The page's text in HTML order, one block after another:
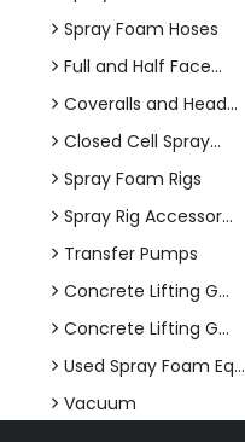
Spray Foam Hoses
Full and Half Face...
Coveralls and Head...
Closed Cell Spray...
Spray Foam Rigs
Spray Rig Accessor...
Transfer Pumps
Concrete Lifting G...
Concrete Lifting G...
Used Spray Foam Eq...
Vacuum